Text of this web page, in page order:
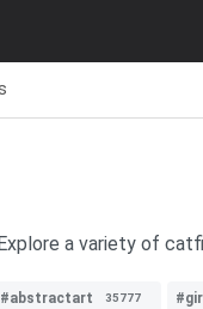
a variety of
#abstractart 35777 #girl